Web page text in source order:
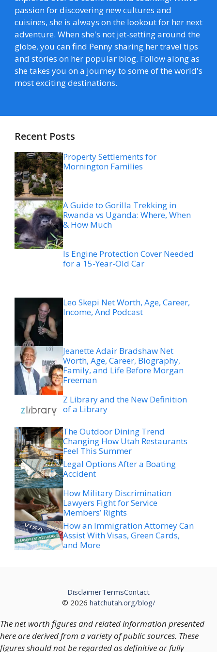
passion for discovering new cultures and
cuisines, she is always on the lookout for her next
adventure. When she's not jet-setting around the
globe, you can find Penny sharing her travel tips
and stories on her popular blog. Follow along as
she takes you on a journey to some of the world's
most exciting destinations.
Recent Posts
Property Settlements for
Mornington Families
A Guide to Gorilla Trekking in
Rwanda vs Uganda: Where, When
& How Much
Is Engine Protection Cover Needed
for a 15-Year-Old Car
Family, and Life Before Morgan
Freeman
Z Library and the New Definition
The Outdoor Dining Trend
Feel This Summer
Legal Options After a Boating
Accident
How Military Discrimination
Members’ Rights
How an Immigration Attorney Can
Assist With Visas, Green Cards,
and More
The net worth figures and related information presented
figures should not be regarded as definitive or fully
accurate, as financial positions and valuations are subject